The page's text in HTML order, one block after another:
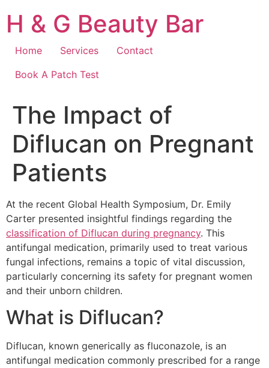
content
H & G Beauty Bar
Home Services
Contact
Book A Patch Test
The Impact of
Diflucan on Pregnant
Patients
At the recent Global Health Symposium, Dr. Emily
Carter presented insightful findings regarding the
classification of Diflucan during pregnancy. This
antifungal medication, primarily used to treat various
fungal infections, remains a topic of vital discussion,
particularly concerning its safety for pregnant women
and their unborn children.
What is Diflucan?
Diflucan, known generically as fluconazole, is an
antifungal medication commonly prescribed for a range